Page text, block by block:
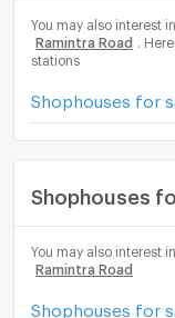
You may also interest
Ramintra Road
.
stations
Shophouses for
Shophouses
You may also interest
Ramintra Road
Shophouses for